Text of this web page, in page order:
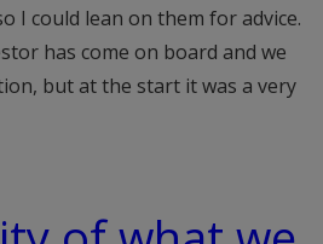
I could lean on them for advice.
has come on board and we
but at the start it was a very